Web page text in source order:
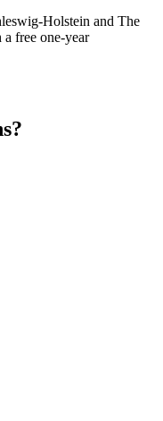
Holstein and The
free one-year